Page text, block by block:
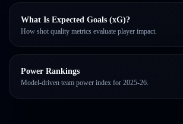
What Is Expected Goals (xG)?
How shot quality metrics evaluate player impact.
Power Rankings
Model-driven team power index for 2025-26.